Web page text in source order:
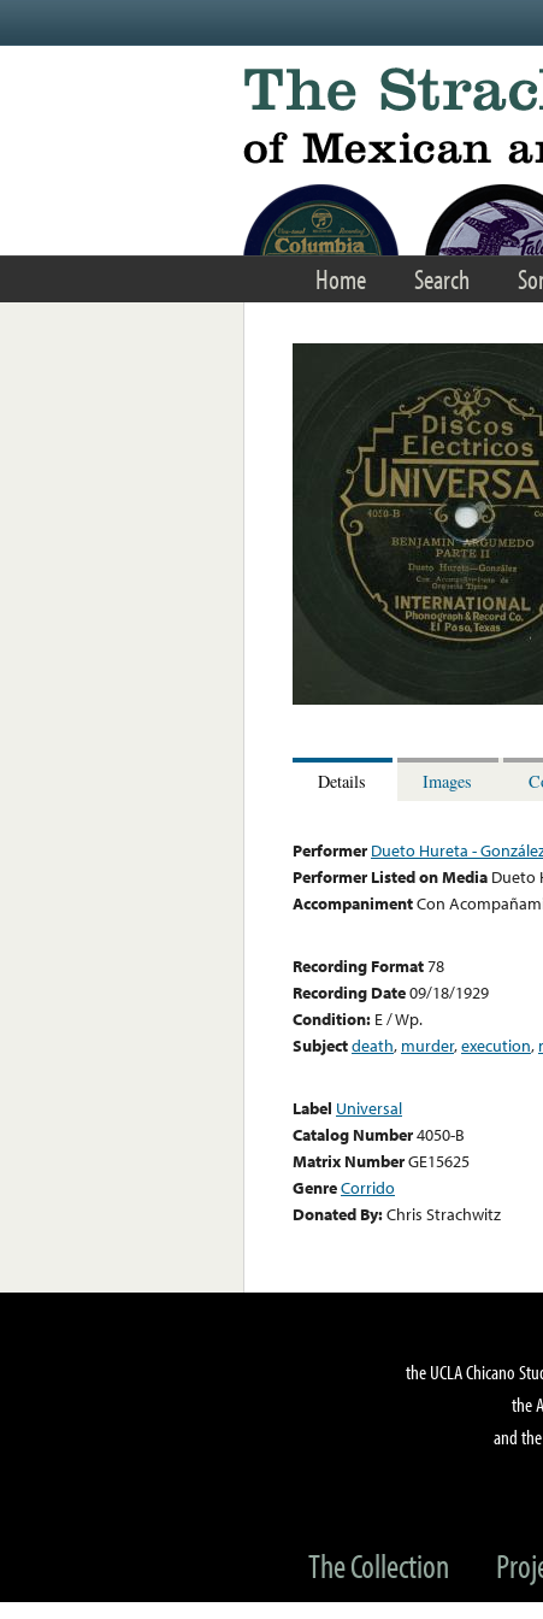
Home Search
Details Images
Performer Dueto Hureta -
Performer Listed on Media Dueto
AccompanimentCon
Recording Format78
Recording Date09/18/1929
Condition: E / Wp.
Subjectdeath, murder,execution,
Label Universal
Catalog Number4050-B
Matrix NumberGE15625
GenreCorrido
Donated By:Chris Strachwitz
the UCLA Chicano
the
and
The Collection